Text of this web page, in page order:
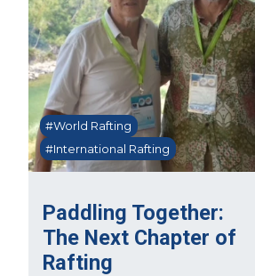
Paddling Together:
The Next Chapter of
Rafting
#World Rafting
#International Rafting